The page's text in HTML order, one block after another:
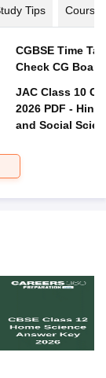
Tips Courses
CGBSE Time
JAC Class 10
2026 PDF -
and Social